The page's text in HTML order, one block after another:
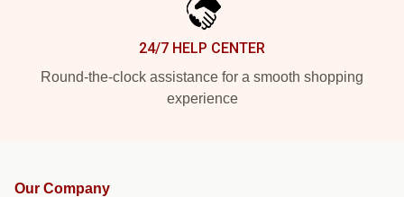
24/7 HELP CENTER
Round-the-clock assistance for a smooth shopping
experience
Our Company